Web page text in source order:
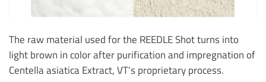
The raw material used for the REEDLE Shot turns into
light brown in color after purification and impregnation of
Centella asiatica Extract, VT’s proprietary process.